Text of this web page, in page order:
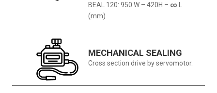
BEAL 120: 950 W – 420H – ∞
(mm)
MECHANICAL SEALING
Cross section drive by servomotor.